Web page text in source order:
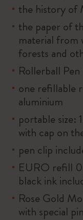
the history of
the paper of
material
forests and
Rollerball
one refillable
aluminium
portable size:
with cap on
pen clip
EURO refill
black ink
Rose Gold
with special